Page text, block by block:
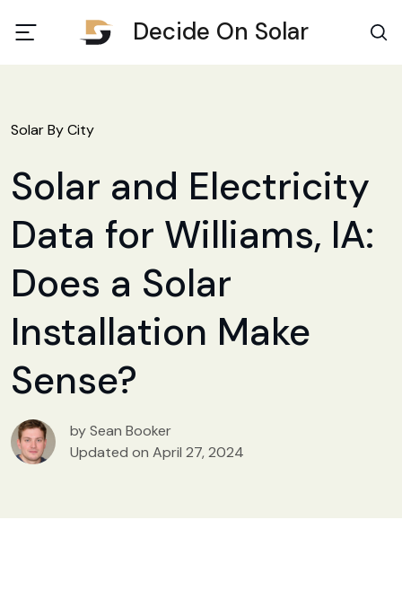
Decide On Solar
Solar By City
Solar and Electricity
Data for Williams, IA:
Does a Solar
Installation Make
Sense?
by Sean Booker
Updated on April 27, 2024